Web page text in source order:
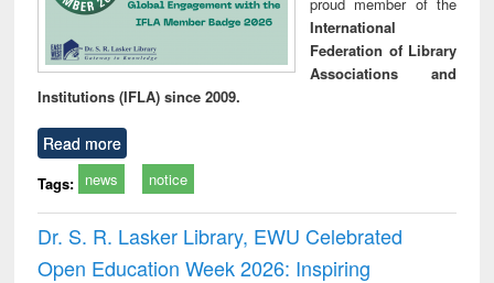
International
Federation of Library
Associations and
Institutions (IFLA) since 2009.
Read more
Tags: news notice
Dr. S. R. Lasker Library, EWU Celebrated
Open Education Week 2026: Inspiring